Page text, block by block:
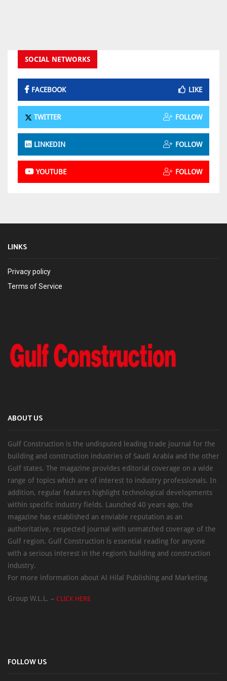
SOCIAL NETWORKS
FACEBOOK LIKE
TWITTER FOLLOW
LINKEDIN FOLLOW
YOUTUBE FOLLOW
LINKS
Privacy policy
Terms of Service
ABOUT US
Gulf Construction is the undisputed leading trade journal for the
building and construction industries of Saudi Arabia and the other
Gulf states. The magazine provides editorial coverage on a wide
range of topics which are of interest to industry professionals. In
addition, regular features highlight technological developments
within specific industry fields. Launched 40 years ago, the
magazine has established an enviable reputation as an
authoritative, respected journal with unmatched coverage of the
Gulf region. Gulf Construction is essential reading for anyone
with a serious interest in the region’s building and construction
industry.
For more information about Al Hilal Publishing and Marketing
Group W.L.L. – CLICK HERE
FOLLOW US